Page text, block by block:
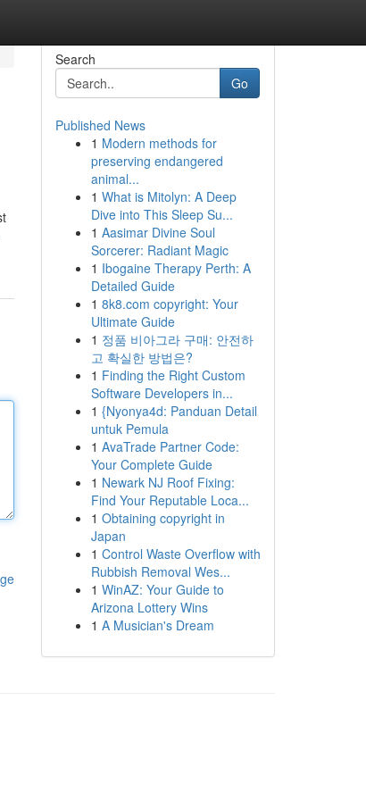
Search
Go
Published News
1 Modern methods for
preserving endangered
animal...
1 What is Mitolyn: A Deep
Dive into This Sleep Su...
1 Aasimar Divine Soul
Sorcerer: Radiant Magic
1 Ibogaine Therapy Perth: A
Detailed Guide
1 8k8.com copyright: Your
Ultimate Guide
1 정품 비아그라 구매: 안전하
고 확실한 방법은?
1 Finding the Right Custom
Software Developers in...
1 {Nyonya4d: Panduan Detail
untuk Pemula
1 AvaTrade Partner Code:
Your Complete Guide
1 Newark NJ Roof Fixing:
Find Your Reputable Loca...
1 Obtaining copyright in
Japan
1 Control Waste Overflow with
Rubbish Removal Wes...
1 WinAZ: Your Guide to
Arizona Lottery Wins
1 A Musician's Dream